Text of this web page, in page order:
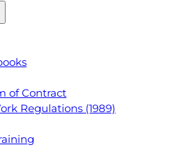
of Contract
Regulations (1989)